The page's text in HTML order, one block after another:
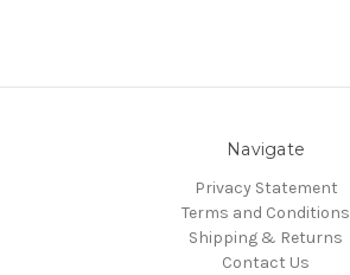
Navigate
Privacy Statement
Terms and Conditions
Shipping & Returns
Contact Us